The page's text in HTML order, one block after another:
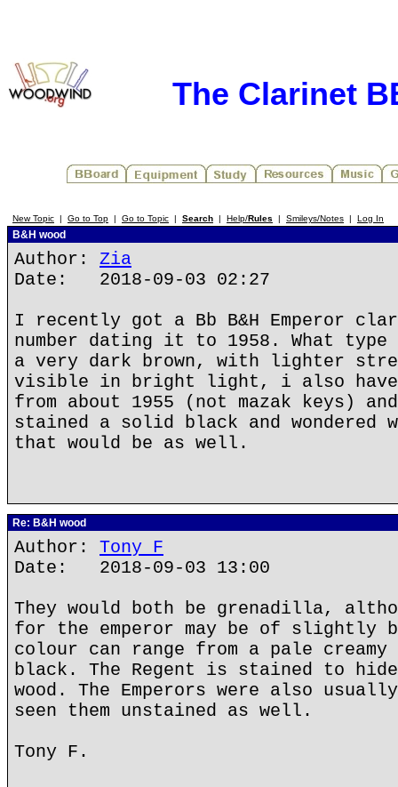
The Clarinet
New Topic | Go to Top | Go to Topic | Search | Help/Rules | Smileys/Notes | Log In
B&H wood
Author: Zia
Date: 2018-09-03 02:27
I recently got a Bb B&H Emperor
number dating it to 1958. What
a very dark brown, with lighter
visible in bright light, i also have
from about 1955 (not mazak keys)
stained a solid black and wondered
that would be as well.
Re: B&H wood
Author: Tony F
Date: 2018-09-03 13:00
They would both be grenadilla,
for the emperor may be of slightly
colour can range from a pale
black. The Regent is stained to
wood. The Emperors were also
seen them unstained as well.
Tony F.